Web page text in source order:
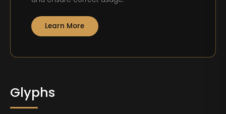
Learn More
Glyphs